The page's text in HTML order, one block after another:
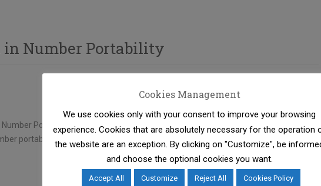
in Number Portability
Portability Regulation comes into force, which reduces further the
portability process for the benefit of consumers.
Cookies Management
We use cookies only with your consent to improve your browsing
experience. Cookies that are absolutely necessary for the operation
the website are an exception. By clicking on "Customize", be
and choose the optional cookies you want.
Accept All Customize Reject All Cookies Policy